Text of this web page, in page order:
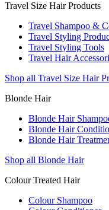
Travel Size Hair Products
Travel Shampoo &
Travel Styling
Travel Styling Tools
Travel Hair
Shop all Travel Size Hair
Blonde Hair
Blonde Hair
Blonde Hair
Blonde Hair
Shop all Blonde Hair
Colour Treated Hair
Colour Shampoo